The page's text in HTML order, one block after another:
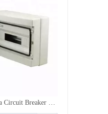
Waterproof Plastic Ha Circuit Breaker Waterproof Distribution Box For Outdoor Use